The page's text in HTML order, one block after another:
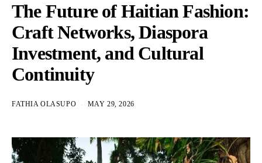
The Future of Haitian Fashion:
Craft Networks, Diaspora
Investment, and Cultural
Continuity
FATHIA OLASUPO MAY 29, 2026